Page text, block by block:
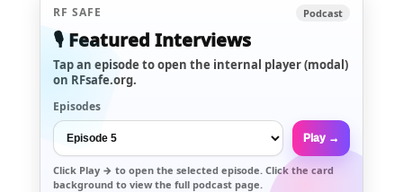
RF SAFE Podcast
🎙️ Featured Interviews
Tap an episode to open the internal player (modal)
on RFsafe.org.
Episodes
Play →
Click Play → to open the selected episode. Click the card
background to view the full podcast page.